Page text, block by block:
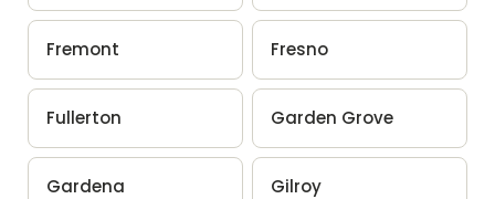
Fremont Fresno
Fullerton Garden Grove
Gardena Gilroy